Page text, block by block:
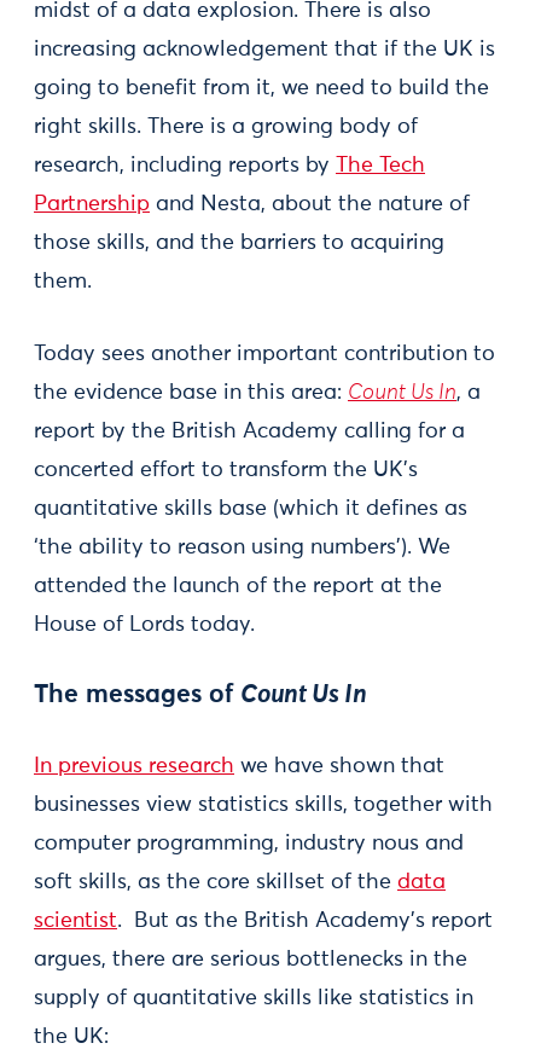
midst of a data explosion. There is also
increasing acknowledgement that if the UK is
going to benefit from it, we need to build the
right skills. There is a growing body of
research, including reports by
The Tech
Partnership and Nesta, about the nature of
those skills, and the barriers to acquiring
them.
Today sees another important contribution to
the evidence base in this area: Count Us In, a
report by the British Academy calling for a
concerted effort to transform the UK’s
quantitative skills base (which it defines as
‘the ability to reason using numbers’). We
attended the launch of the report at the
House of Lords today.
The messages of Count Us In
In previous research we have shown that
businesses view statistics skills, together with
computer programming, industry nous and
soft skills, as the core skillset of the data
scientist. But as the British Academy’s report
argues, there are serious bottlenecks in the
supply of quantitative skills like statistics in
the UK: